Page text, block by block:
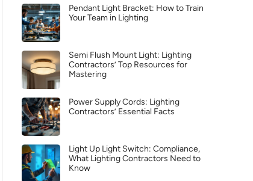
Pendant Light Bracket: How to Train
Your Team in Lighting
Semi Flush Mount Light: Lighting
Contractors’ Top Resources for
Mastering
Power Supply Cords: Lighting
Contractors’ Essential Facts
Light Up Light Switch: Compliance,
What Lighting Contractors Need to
Know